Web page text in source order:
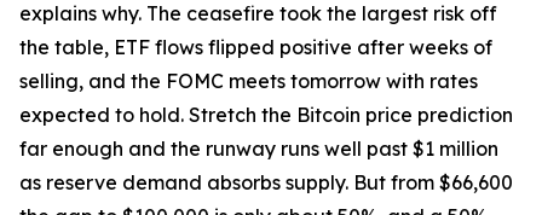
explains why. The ceasefire took the largest risk off
the table, ETF flows flipped positive after weeks of
selling, and the FOMC meets tomorrow with rates
expected to hold. Stretch the Bitcoin price prediction
far enough and the runway runs well past $1 million
as reserve demand absorbs supply. But from $66,600